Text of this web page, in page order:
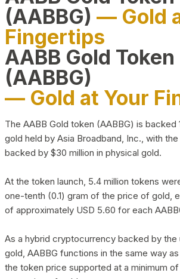
(AABBG) — Gold
Fingertips
AABB Gold Token
(AABBG)
— Gold at Your
The AABB Gold token (AABBG) is backed
gold held by Asia Broadband, Inc., with
backed by $30 million in physical gold.
At the token launch, 5.4 million tokens
one-tenth (0.1) gram of the price of gold,
of approximately USD 5.60 for each
As a hybrid cryptocurrency backed by
gold, AABBG functions in the same way
the token price supported at a minimum of